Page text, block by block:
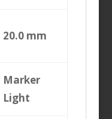
20.0 mm
Marker
Light